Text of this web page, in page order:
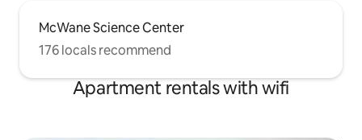
McWane Science Center
176 locals recommend
Apartment rentals with wifi